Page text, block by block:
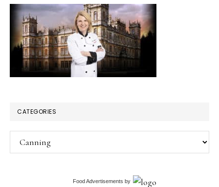
CATEGORIES
Categories
Food Advertisements by